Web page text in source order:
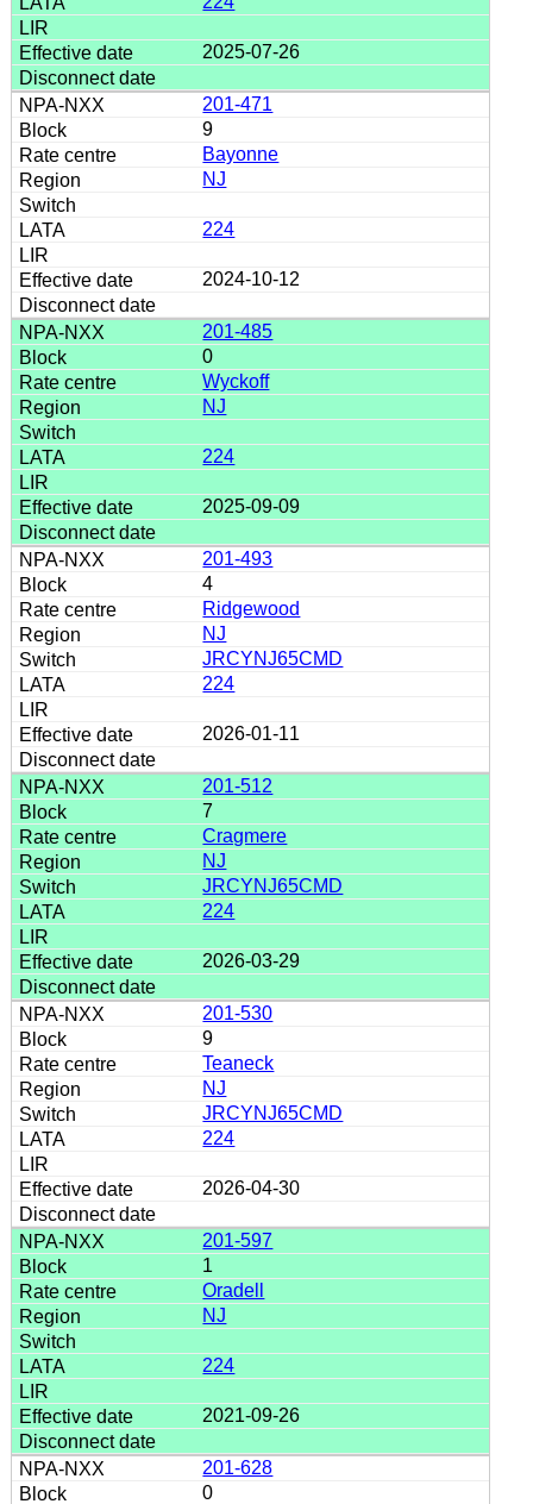
2025-07-26
201-471
9
Bayonne
NJ
224
2024-10-12
201-485
0
Wyckoff
NJ
224
2025-09-09
201-493
4
Ridgewood
NJ
JRCYNJ65CMD
224
2026-01-11
201-512
7
Cragmere
NJ
JRCYNJ65CMD
224
2026-03-29
201-530
9
Teaneck
NJ
JRCYNJ65CMD
224
2026-04-30
201-597
1
Oradell
NJ
224
2021-09-26
201-628
0